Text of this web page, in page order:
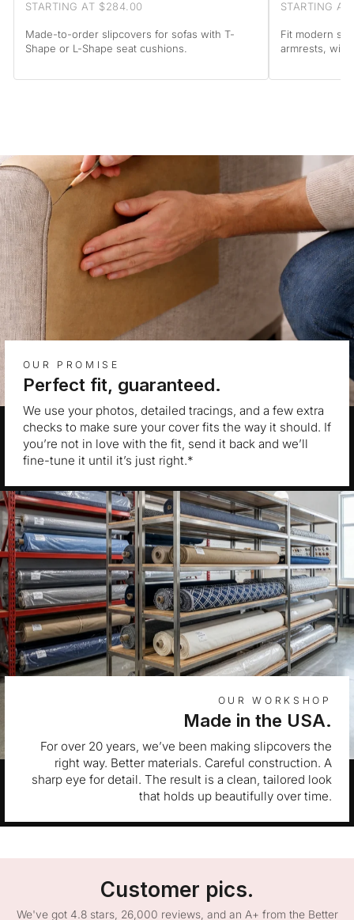
STARTING AT $284.00
Made-to-order slipcovers for sofas with T-
Shape or L-Shape seat cushions.
STARTING
Fit modern
armrests, with
OUR PROMISE
Perfect fit, guaranteed.
We use your photos, detailed tracings, and a few extra
checks to make sure your cover fits the way it should. If
you’re not in love with the fit, send it back and we’ll
fine-tune it until it’s just right.*
OUR WORKSHOP
Made in the USA.
For over 20 years, we’ve been making slipcovers the
right way. Better materials. Careful construction. A
sharp eye for detail. The result is a clean, tailored look
that holds up beautifully over time.
Customer pics.
We've got 4.8 stars, 26,000 reviews, and an A+ from the Better